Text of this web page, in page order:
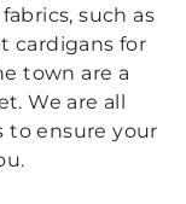
such as
cardigans for
town are a
We are all
to ensure your